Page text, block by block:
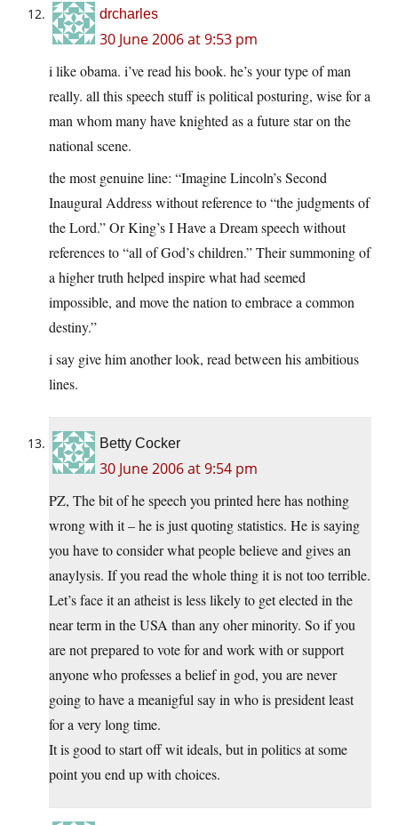
drcharles
30 June 2006 at 9:53 pm
i like obama. i’ve read his book. he’s your type of man
really. all this speech stuff is political posturing, wise for a
man whom many have knighted as a future star on the
national scene.
the most genuine line: “Imagine Lincoln’s Second
Inaugural Address without reference to “the judgments of
the Lord.” Or King’s I Have a Dream speech without
references to “all of God’s children.” Their summoning of
a higher truth helped inspire what had seemed
impossible, and move the nation to embrace a common
destiny.”
i say give him another look, read between his ambitious
lines.
Betty Cocker
30 June 2006 at 9:54 pm
PZ, The bit of he speech you printed here has nothing
wrong with it – he is just quoting statistics. He is saying
you have to consider what people believe and gives an
anaylysis. If you read the whole thing it is not too terrible.
Let’s face it an atheist is less likely to get elected in the
near term in the USA than any oher minority. So if you
are not prepared to vote for and work with or support
anyone who professes a belief in god, you are never
going to have a meanigful say in who is president least
for a very long time.
It is good to start off wit ideals, but in politics at some
point you end up with choices.